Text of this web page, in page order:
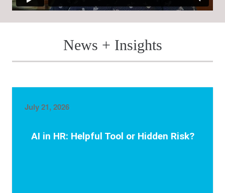
News + Insights
AI in HR: Helpful Tool or Hidden Risk?
July 21, 2026